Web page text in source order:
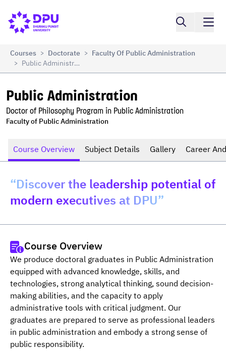
Public Administration
Courses > Doctorate > Faculty Of Public Administration
> Public Administration
Public Administration
Doctor of Philosophy Program in Public Administration
Faculty of Public Administration
Course Overview Subject Details Gallery Career
“Discover the leadership potential of
modern executives at DPU”
Course Overview
We produce doctoral graduates in Public Administration
equipped with advanced knowledge, skills, and
technologies, strong analytical thinking, sound decision-
making abilities, and the capacity to apply
administrative tools with critical judgment. Our
graduates are prepared to serve as professional leaders
in public administration and embody a strong sense of
public responsibility.